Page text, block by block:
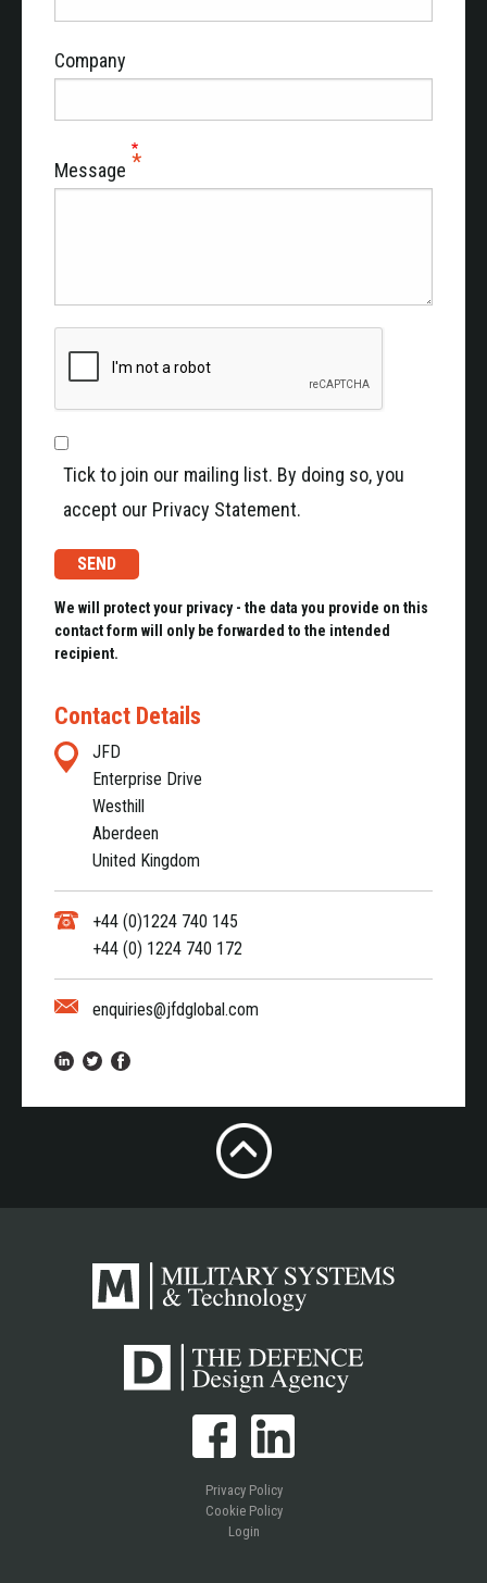
Company
Message
Tick to join our mailing list. By doing so, you
accept our Privacy Statement.
We will protect your privacy - the data you provide on this
contact form will only be forwarded to the intended
recipient.
Contact Details
JFD
Enterprise Drive
Westhill
Aberdeen
United Kingdom
+44 (0)1224 740 145
+44 (0) 1224 740 172
enquiries@jfdglobal.com
Privacy Policy
Cookie Policy
Login